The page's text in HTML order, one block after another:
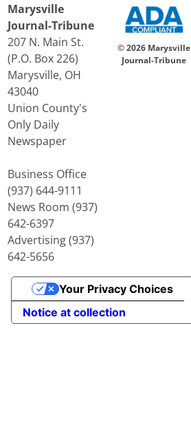
Marysville
Journal-Tribune
207 N. Main St.
(P.O. Box 226)
Marysville, OH
43040
Union County's
Only Daily
Newspaper
Business Office
(937) 644-9111
News Room (937)
642-6397
Advertising (937)
642-5656
© 2026 Marysville
Journal-Tribune
Notice at collection
Your Privacy Choices